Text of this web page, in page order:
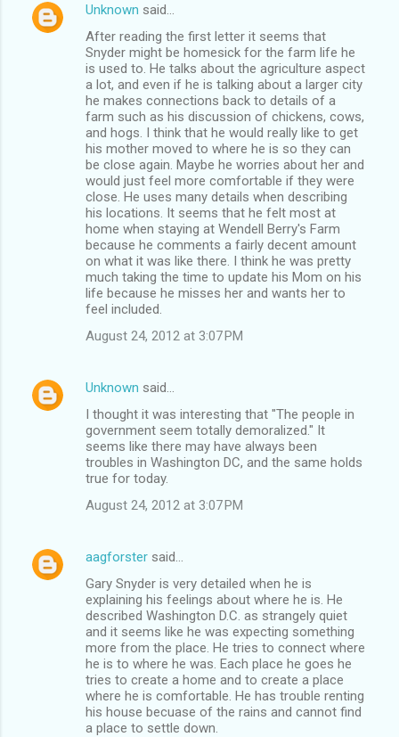
Unknown said…
After reading the first letter it seems that
Snyder might be homesick for the farm life he
is used to. He talks about the agriculture aspect
a lot, and even if he is talking about a larger city
he makes connections back to details of a
farm such as his discussion of chickens, cows,
and hogs. I think that he would really like to get
his mother moved to where he is so they can
be close again. Maybe he worries about her and
would just feel more comfortable if they were
close. He uses many details when describing
his locations. It seems that he felt most at
home when staying at Wendell Berry's Farm
because he comments a fairly decent amount
on what it was like there. I think he was pretty
much taking the time to update his Mom on his
life because he misses her and wants her to
feel included.
August 24, 2012 at 3:07 PM
Unknown said…
I thought it was interesting that "The people in
government seem totally demoralized." It
seems like there may have always been
troubles in Washington DC, and the same holds
true for today.
August 24, 2012 at 3:07 PM
aagforster said…
Gary Snyder is very detailed when he is
explaining his feelings about where he is. He
described Washington D.C. as strangely quiet
and it seems like he was expecting something
more from the place. He tries to connect where
he is to where he was. Each place he goes he
tries to create a home and to create a place
where he is comfortable. He has trouble renting
his house becuase of the rains and cannot find
a place to settle down.